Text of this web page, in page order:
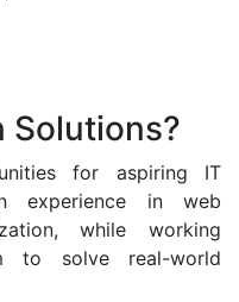
Solutions?
for aspiring IT
experience in web
while working
to solve real-world